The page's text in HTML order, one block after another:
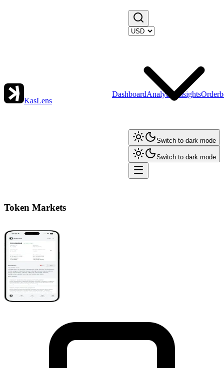
KasLens
DashboardAnalytics Insights
Switch to dark mode
Switch to dark mode
Token Markets